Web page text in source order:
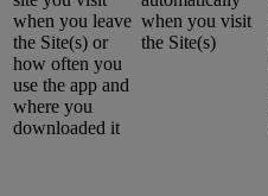
when you leave
the Site(s) or
how often you
use the app and
where you
downloaded it
when you visit
the Site(s)